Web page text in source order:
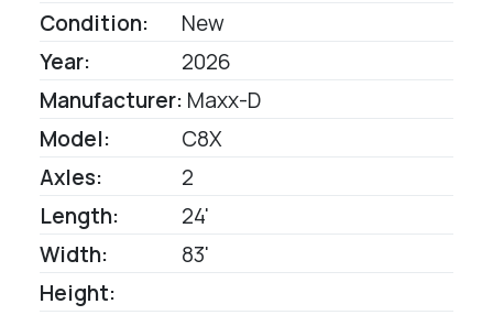
Condition:
New
Year:
2026
Manufacturer: Maxx-D
Model:
C8X
Axles:
2
Length:
24'
Width:
83'
Height: